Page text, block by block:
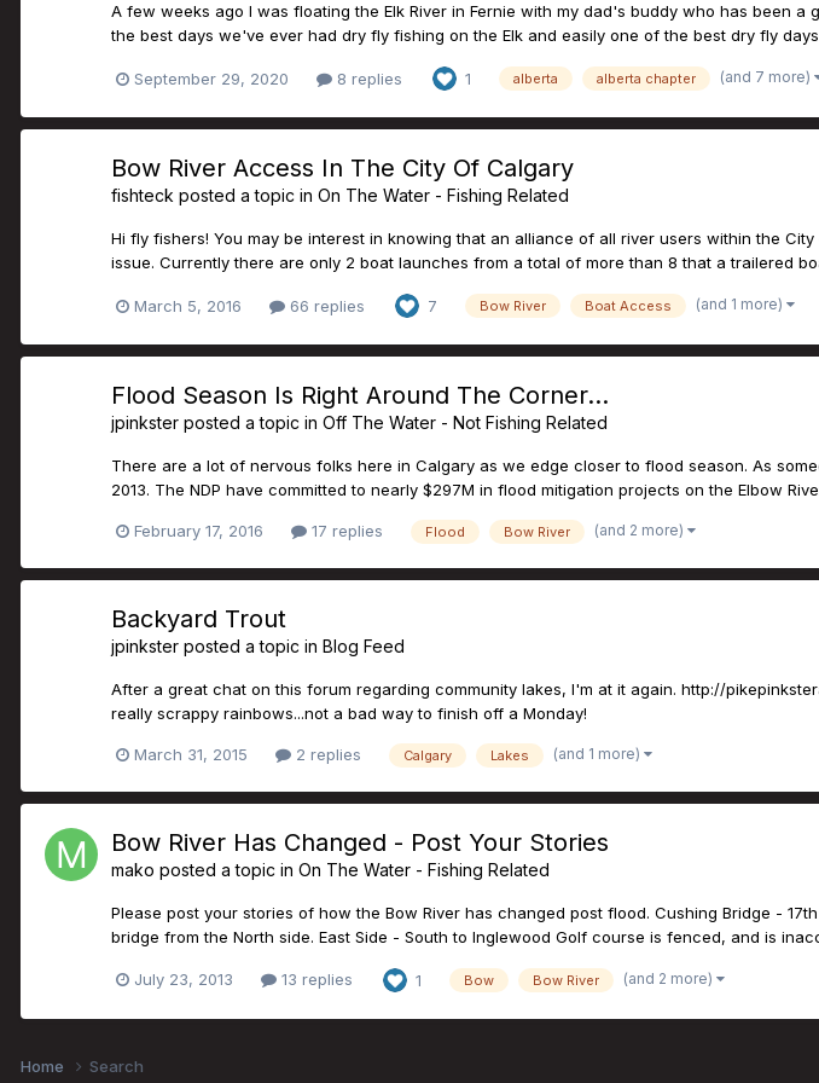
A few weeks ago I was floating the Elk River in Fernie with my dad's buddy who has been
the best days we've ever had dry fly fishing on the Elk and easily one of the best dry fly days
September 29, 2020 8 replies 1 alberta alberta chapter (and 7 more)
Bow River Access In The City Of Calgary
fishteck posted a topic in On The Water - Fishing Related
Hi fly fishers! You may be interest in knowing that an alliance of all river users within the
issue. Currently there are only 2 boat launches from a total of more than 8 that a trailered
March 5, 2016 66 replies 7 Bow River Boat Access (and 1 more)
Flood Season Is Right Around The Corner...
jpinkster posted a topic in Off The Water - Not Fishing Related
There are a lot of nervous folks here in Calgary as we edge closer to flood season. As
2013. The NDP have committed to nearly $297M in flood mitigation projects on the Elbow
February 17, 2016 17 replies Flood Bow River (and 2 more)
Backyard Trout
jpinkster posted a topic in Blog Feed
After a great chat on this forum regarding community lakes, I'm at it again. http://
really scrappy rainbows...not a bad way to finish off a Monday!
March 31, 2015 2 replies Calgary Lakes (and 1 more)
Bow River Has Changed - Post Your Stories
mako posted a topic in On The Water - Fishing Related
Please post your stories of how the Bow River has changed post flood. Cushing Bridge -
bridge from the North side. East Side - South to Inglewood Golf course is fenced, and is
July 23, 2013 13 replies 1 Bow Bow River (and 2 more)
Home Search